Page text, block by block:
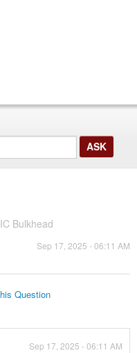
Bulkhead
Sep 17, 2025 - 06:11 AM
Question
Sep 17, 2025 - 06:11 AM